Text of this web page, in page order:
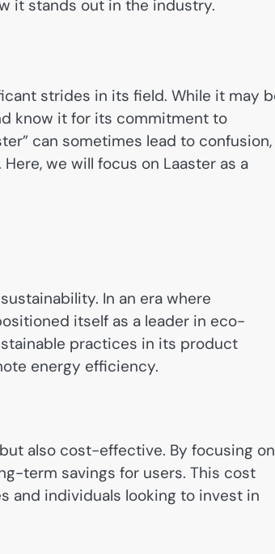
it stands out in the industry.
strides in its field. While it may
know it for its commitment to
can sometimes lead to confusion,
we will focus on Laaster as a
In an era where
itself as a leader in eco-
practices in its product
energy efficiency.
also cost-effective. By focusing on
term savings for users. This cost
and individuals looking to invest in